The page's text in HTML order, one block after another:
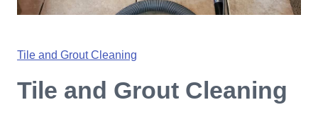
Tile and Grout Cleaning
Tile and Grout Cleaning